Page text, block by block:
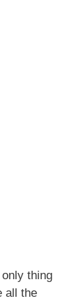
thing
all the